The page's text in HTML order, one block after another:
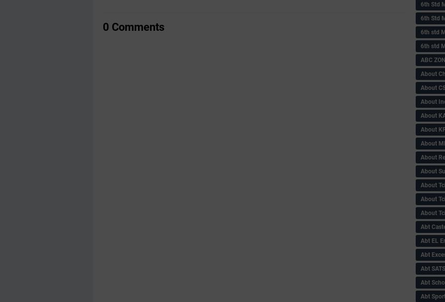
0 Comments
6th Std
6th Std
6th std
6th std
ABC
About
About
About
About
About
About
About
About
About
About
About
Abt
Abt EL
Abt
Abt SATS
Abt
Abt